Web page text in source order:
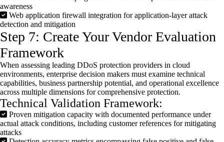
awareness
Web application firewall integration for application-layer attack
detection and mitigation
Step 7: Create Your Vendor Evaluation
Framework
When assessing leading DDoS protection providers in cloud
environments, enterprise decision makers must examine technical
capabilities, business partnership potential, and operational excellence
across multiple dimensions for comprehensive protection.
Technical Validation Framework:
Proven mitigation capacity with documented performance under
actual attack conditions, including customer references for mitigating
attacks